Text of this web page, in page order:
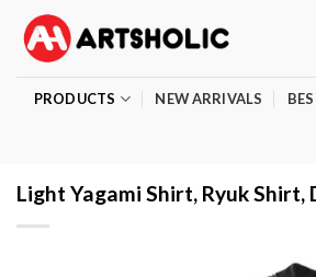
content
PRODUCTS NEW ARRIVALS
Light Yagami Shirt, Ryuk